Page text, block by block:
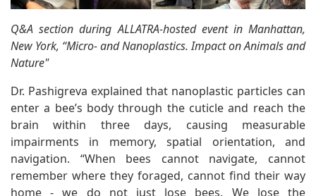
Q&A section during ALLATRA-hosted event in Manhattan,
New York, “Micro- and Nanoplastics. Impact on Animals and
Nature"
Dr. Pashigreva explained that nanoplastic particles can
enter a bee’s body through the cuticle and reach the
brain within three days, causing measurable
impairments in memory, spatial orientation, and
navigation. “When bees cannot navigate, cannot
remember where they foraged, cannot find their way
home - we do not just lose bees. We lose the